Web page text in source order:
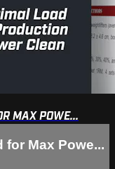
MAX POWE...
for Max Powe...